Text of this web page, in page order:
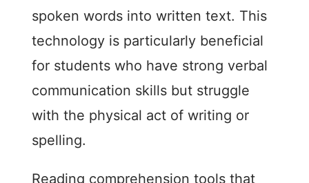
spoken words into written text. This
technology is particularly beneficial
for students who have strong verbal
communication skills but struggle
with the physical act of writing or
spelling.
Reading comprehension tools that